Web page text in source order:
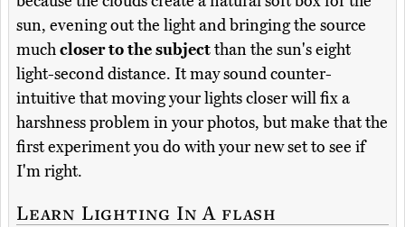
sun, evening out the light and bringing the source
muchcloser to the subjectthan the sun's eight
light-second distance. It may sound counter-
intuitive that moving your lights closer will fix a
harshness problem in your photos, but make that the
first experiment you do with your new set to see if
I'm right.
Learn Lighting In A flash